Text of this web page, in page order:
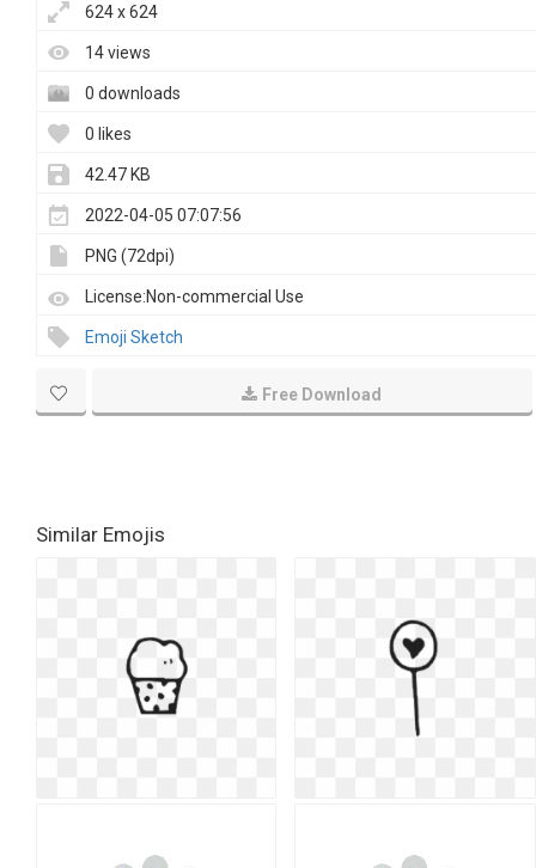
624 x 624
14 views
0 downloads
0 likes
42.47 KB
2022-04-05 07:07:56
PNG (72dpi)
License:Non-commercial Use
Emoji Sketch
Free Download
Similar Emojis